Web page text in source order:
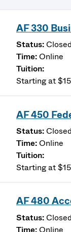
AF 330
Closed
Online
Starting at
AF 450
Closed
Online
Starting at
AF 480
Closed
Online